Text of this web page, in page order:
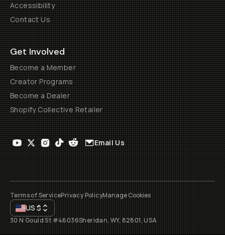
Accessibility
Contact Us
Get Involved
Become a Member
Creator Programs
Become a Dealer
Shopify Collective Retailer
Email Us
Terms of ServicePrivacy PolicyManage Cookies
US$
30 N Gould St #46036Sheridan, WY, 82801, USA